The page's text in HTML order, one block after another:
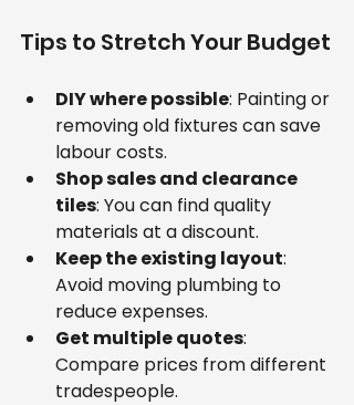
Tips to Stretch Your Budget
DIY where possible: Painting or
removing old fixtures can save
labour costs.
Shop sales and clearance
tiles: You can find quality
materials at a discount.
Keep the existing layout:
Avoid moving plumbing to
reduce expenses.
Get multiple quotes:
Compare prices from different
tradespeople.